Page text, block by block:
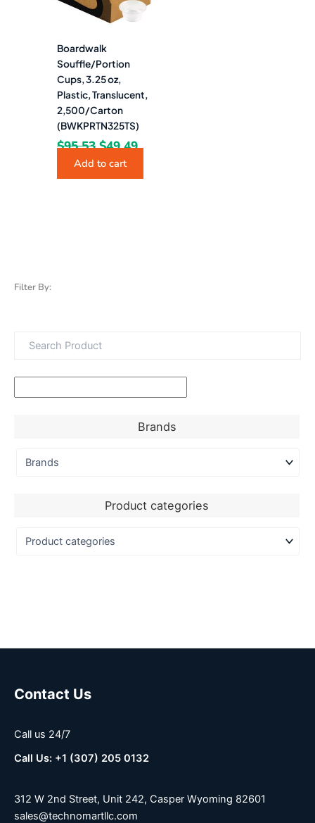
Filter By:
Brands
Product categories
Boardwalk
Souffle/Portion
Cups, 3.25 oz,
Plastic, Translucent,
2,500/Carton
(BWKPRTN325TS)
$95.53 $49.49
Add to cart
Contact Us
Call us 24/7
Call Us: +1 (307) 205 0132
312 W 2nd Street, Unit 242, Casper Wyoming 82601
sales@technomartllc.com